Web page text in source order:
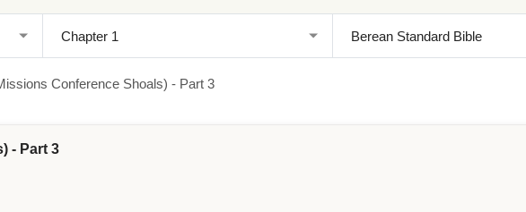
Conference Shoals) - Part 3
- Part 3